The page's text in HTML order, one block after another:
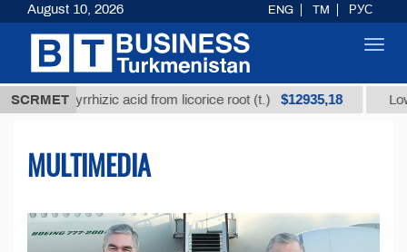
SCRMETacid from licorice root (t.) $12935,18 Low-sulfur
MULTIMEDIA
August 10, 2026 ENG TM РУС